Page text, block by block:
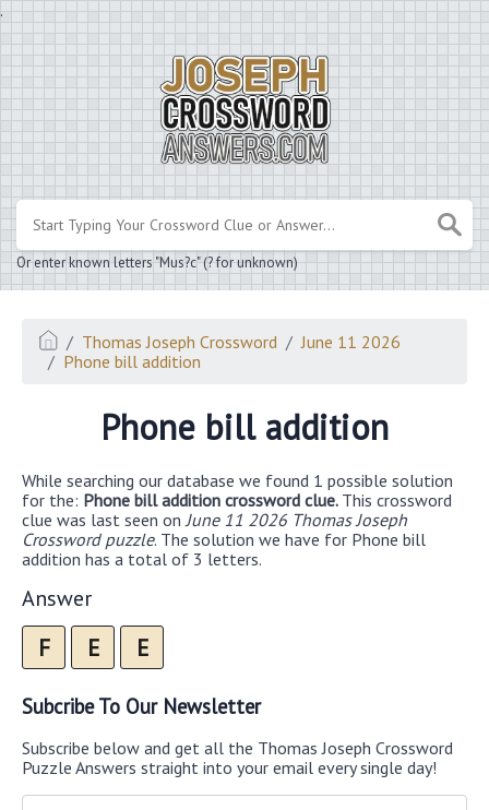
.
Or enter known letters "Mus?c" (? for unknown)
Thomas Joseph Crossword
June 11 2026
Phone bill addition
Phone bill addition
While searching our database we found 1 possible solution
for the: Phone bill addition crossword clue. This crossword
clue was last seen on June 11 2026 Thomas Joseph
Crossword puzzle. The solution we have for Phone bill
addition has a total of 3 letters.
Answer
F E E
Subcribe To Our Newsletter
Subscribe below and get all the Thomas Joseph Crossword
Puzzle Answers straight into your email every single day!